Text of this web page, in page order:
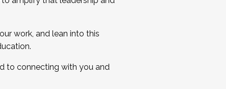
work, and lean into this
to connecting with you and